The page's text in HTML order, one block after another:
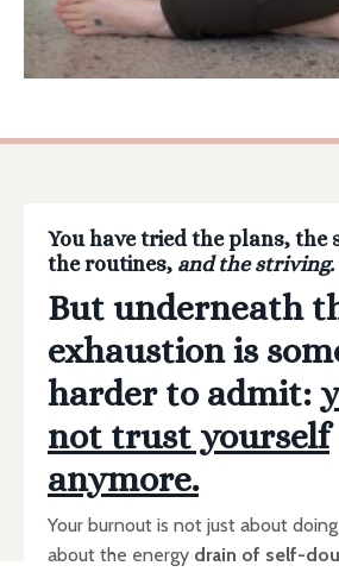
You have tried the plans, the
the routines, and the striving.
But underneath
exhaustion is
harder to admit:
not trust yourself
anymore.
Your burnout is not just about
about the energy drain of self-